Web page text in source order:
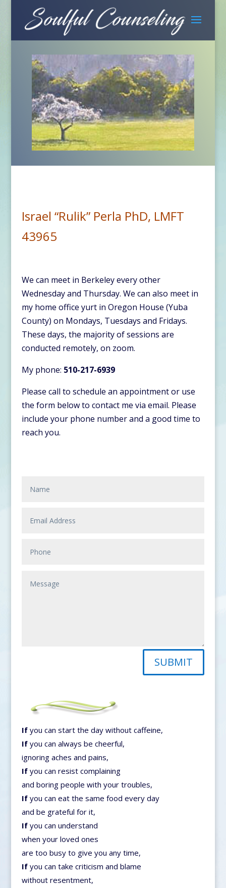
Israel “Rulik” Perla PhD, LMFT
43965
We can meet in Berkeley every other
Wednesday and Thursday. We can also meet in
my home office yurt in Oregon House (Yuba
County) on Mondays, Tuesdays and Fridays.
These days, the majority of sessions are
conducted remotely, on zoom.
My phone: 510-217-6939
Please call to schedule an appointment or use
the form below to contact me via email. Please
include your phone number and a good time to
reach you.
SUBMIT
Ifyou can start the day without caffeine,
Ifyou can always be cheerful,
ignoring aches and pains,
Ifyou can resist complaining
and boring people with your troubles,
Ifyou can eat the same food every day
and be grateful for it,
Ifyou can understand
when your loved ones
are too busy to give you any time,
Ifyou can take criticism and blame
without resentment,